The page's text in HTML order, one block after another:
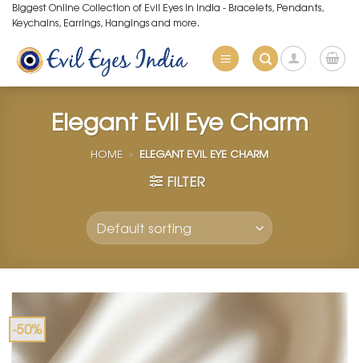
Skip
to
content
Biggest Online Collection of Evil Eyes in India - Bracelets, Pendants,
Keychains, Earrings, Hangings and more.
Elegant Evil Eye Charm
HOME » ELEGANT EVIL EYE CHARM
FILTER
-50%